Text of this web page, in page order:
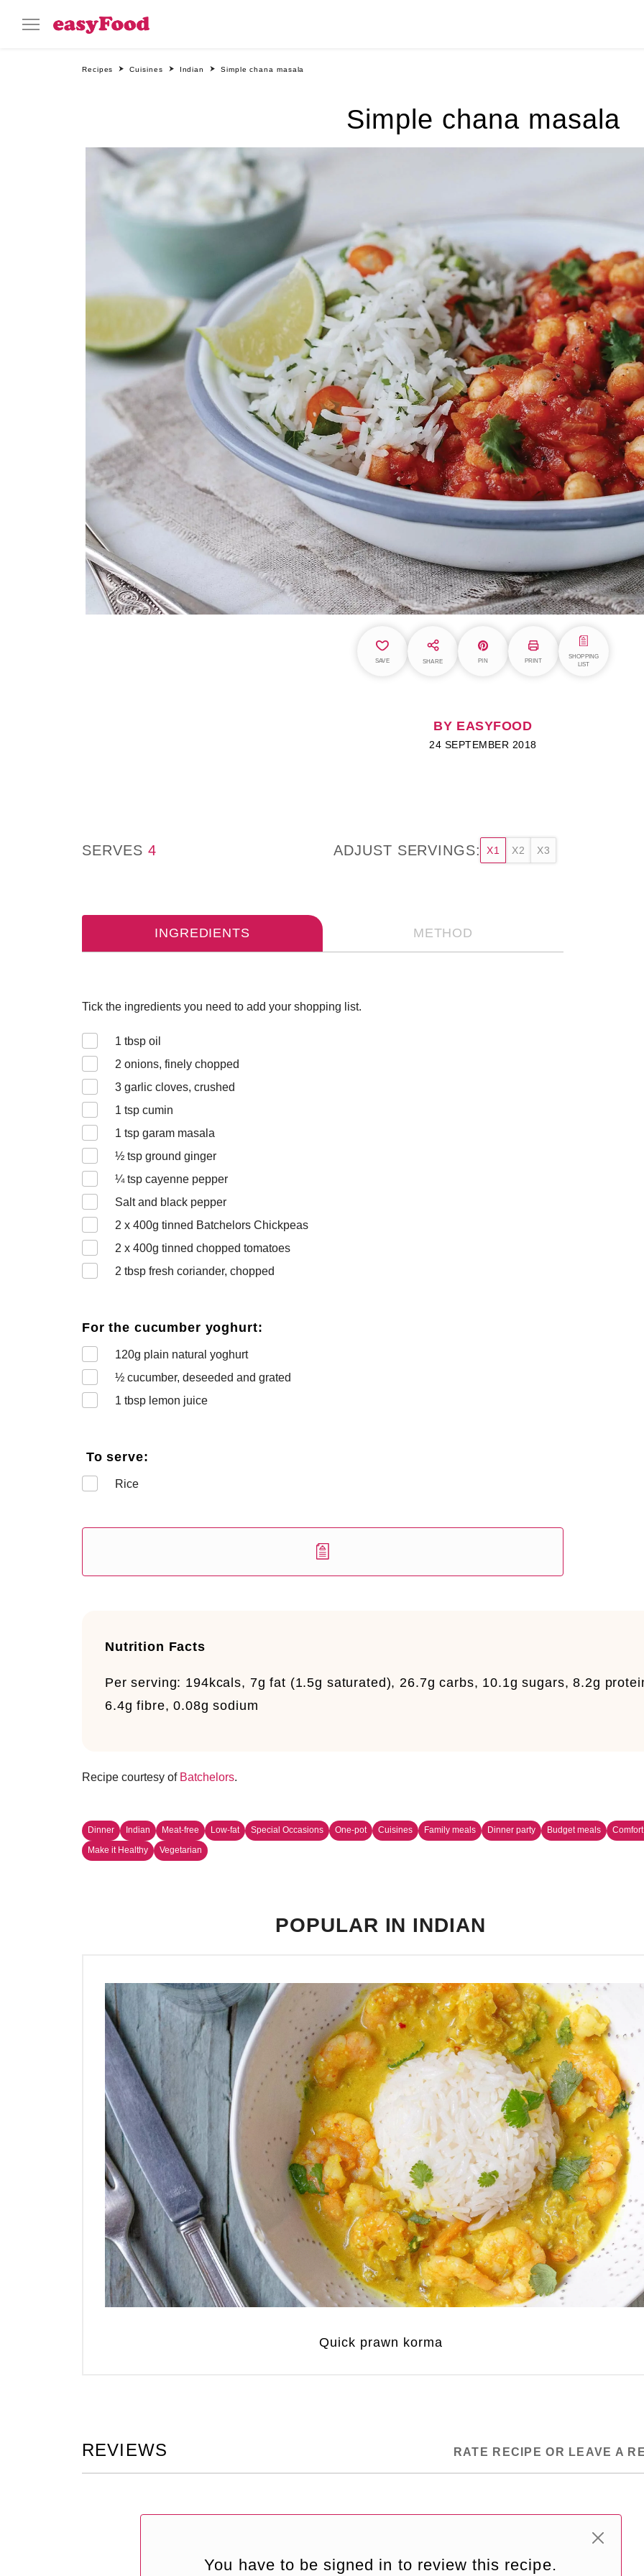
Recipes Cuisines Indian Simple chana masala
Simple chana masala
SAVE SHARE PIN PRINT
SHOPPING
LIST
BY EASYFOOD
24 SEPTEMBER 2018
SERVES 4 ADJUST SERVINGS: X1 X2 X3
INGREDIENTS METHOD
Tick the ingredients you need to add your shopping list.
1 tbsp oil
2 onions, finely chopped
3 garlic cloves, crushed
1 tsp cumin
1 tsp garam masala
½ tsp ground ginger
¼tsp cayenne pepper
Salt and black pepper
2 x 400g tinned Batchelors Chickpeas
2 x 400g tinned chopped tomatoes
2 tbsp fresh coriander, chopped
For the cucumber yoghurt:
120g plain natural yoghurt
½ cucumber, deseeded and grated
1 tbsp lemon juice
To serve:
Rice
Nutrition Facts
Per serving: 194kcals, 7g fat (1.5g saturated), 26.7g carbs, 10.1g sugars, 8.2g
6.4g fibre, 0.08g sodium
Recipe courtesy of Batchelors.
Dinner Indian Meat-free Low-fat Special Occasions One-pot Cuisines Family meals Dinner party Budget meals
Make it Healthy
Vegetarian
POPULAR IN INDIAN
Quick prawn korma
REVIEWS RATE RECIPE OR LEAVE A
You have to be signed in to review this recipe.